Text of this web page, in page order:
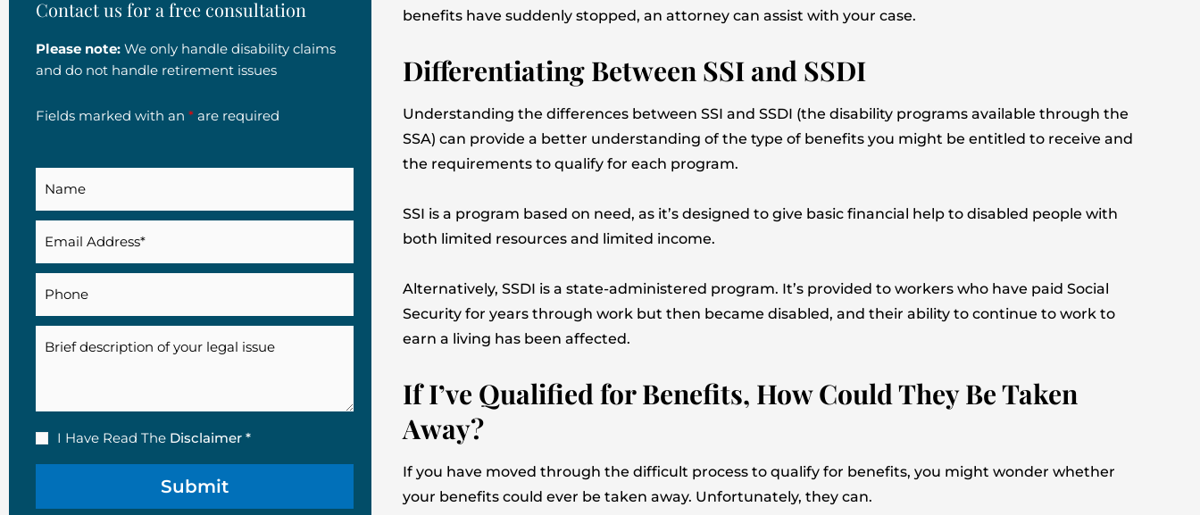
Contact us for a free consultation
Please note: We only handle disability claims
and do not handle retirement issues
Fields marked with an * are required
Disclaimer
I Have Read The Disclaimer *
benefits have suddenly stopped, an attorney can assist with your case.
Differentiating Between SSI and SSDI
Understanding the differences between SSI and SSDI (the disability programs available through the
SSA) can provide a better understanding of the type of benefits you might be entitled to receive and
the requirements to qualify for each program.
SSI is a program based on need, as it’s designed to give basic financial help to disabled people with
both limited resources and limited income.
Alternatively, SSDI is a state-administered program. It’s provided to workers who have paid Social
Security for years through work but then became disabled, and their ability to continue to work to
earn a living has been affected.
If I’ve Qualified for Benefits, How Could They Be Taken
Away?
If you have moved through the difficult process to qualify for benefits, you might wonder whether
your benefits could ever be taken away. Unfortunately, they can.